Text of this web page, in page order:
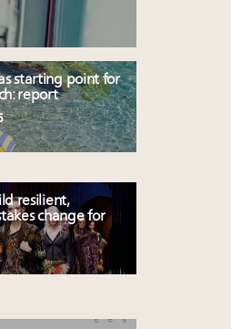
starting point for
report
resilient,
change for